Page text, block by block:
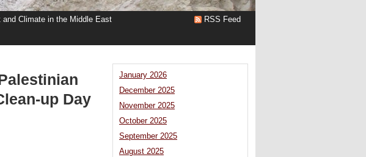
Climate in the Middle East
RSS Feed
up Day
January 2026
December 2025
November 2025
October 2025
September 2025
August 2025